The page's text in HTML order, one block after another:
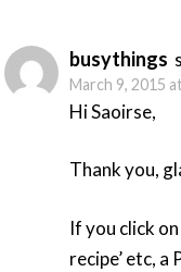
busythings
March 9, 2015
Hi Saoirse,
Thank you,
If you click
recipe’ etc,